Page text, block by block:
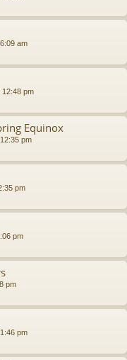
am
12:48 pm
Equinox
pm
pm
pm
pm
pm